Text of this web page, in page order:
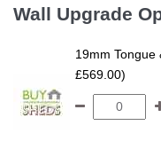
Wall Upgrade
19mm Tongue
£569.00)